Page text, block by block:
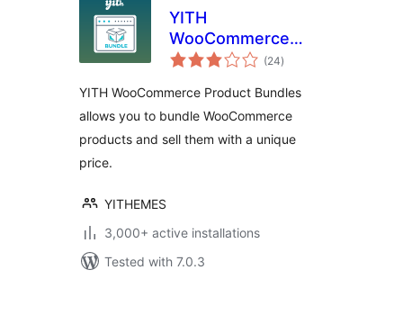
YITH
WooCommerce
Product Bundles
(24total
ratings
)
YITH WooCommerce Product Bundles
allows you to bundle WooCommerce
products and sell them with a unique
price.
YITHEMES
3,000+ active installations
Tested with 7.0.3